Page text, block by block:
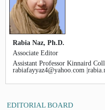
Rabia Naz, Ph.D.
Associate Editor
Assistant Professor Kinnaird
rabiafayyaz4@yahoo.com
EDITORIAL BOARD